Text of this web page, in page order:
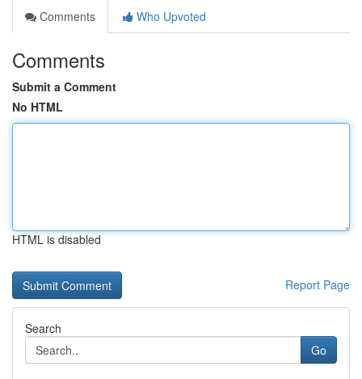
Comments
Who Upvoted
Comments
Submit a Comment
No HTML
HTML is disabled
Report Page
Search
Go